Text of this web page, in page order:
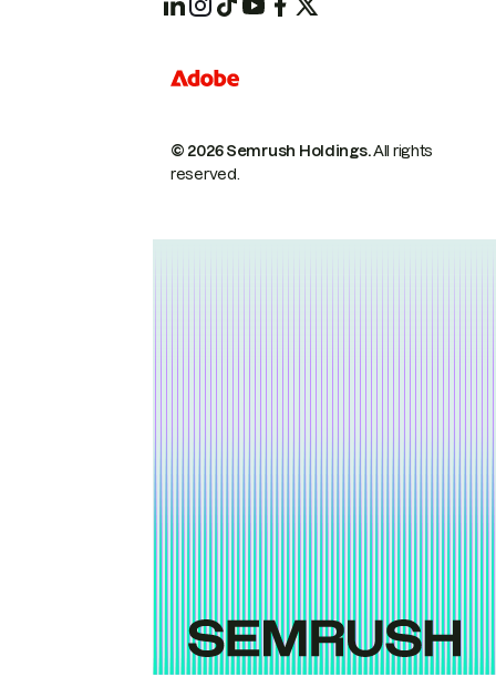
© 2026 Semrush Holdings.All rights
reserved.